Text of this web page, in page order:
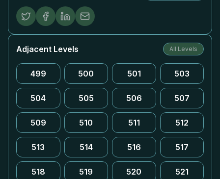
Adjacent Levels All Levels
499 500 501 503
504 505 506 507
509 510 511 512
513 514 516 517
518 519 520 521